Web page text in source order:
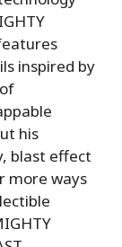
inspired by
his
blast effect
more ways